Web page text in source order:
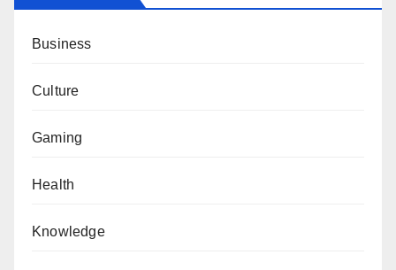
Business
Culture
Gaming
Health
Knowledge